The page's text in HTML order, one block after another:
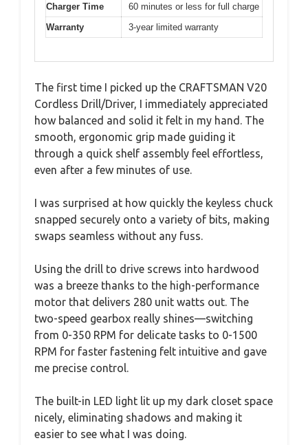
Charger Time
60 minutes or less for full charge
Warranty
3-year limited warranty
The first time I picked up the CRAFTSMAN V20
Cordless Drill/Driver, I immediately appreciated
how balanced and solid it felt in my hand. The
smooth, ergonomic grip made guiding it
through a quick shelf assembly feel effortless,
even after a few minutes of use.
I was surprised at how quickly the keyless chuck
snapped securely onto a variety of bits, making
swaps seamless without any fuss.
Using the drill to drive screws into hardwood
was a breeze thanks to the high-performance
motor that delivers 280 unit watts out. The
two-speed gearbox really shines—switching
from 0-350 RPM for delicate tasks to 0-1500
RPM for faster fastening felt intuitive and gave
me precise control.
The built-in LED light lit up my dark closet space
nicely, eliminating shadows and making it
easier to see what I was doing.